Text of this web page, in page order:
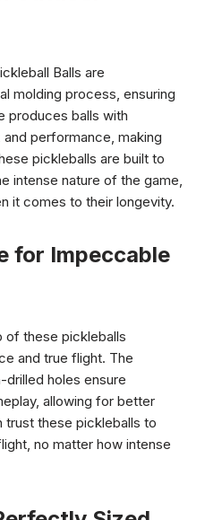
Balls are
molding process, ensuring
produces balls with
performance, making
pickleballs are built to
intense nature of the game,
it comes to their longevity.
for Impeccable
of these pickleballs
and true flight. The
holes ensure
allowing for better
trust these pickleballs to
no matter how intense